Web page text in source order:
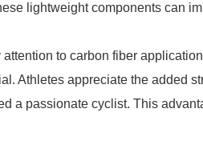
lightweight components can
to carbon fiber
Athletes appreciate the added
a passionate cyclist. This